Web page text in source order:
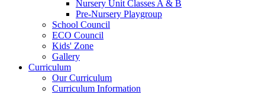
Nursery Unit Classes A & B
Pre-Nursery Playgroup
School Council
ECO Council
Kids' Zone
Gallery
Curriculum
Our Curriculum
Curriculum Information